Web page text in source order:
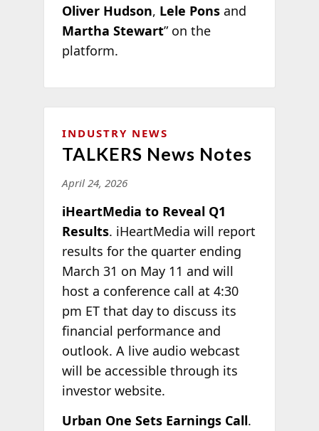
Oliver Hudson, Lele Ponsand
Martha Stewart” on the
platform.
INDUSTRY NEWS
TALKERS News Notes
April 24, 2026
iHeartMedia to Reveal Q1
Results. iHeartMedia will report
results for the quarter ending
March 31 on May 11 and will
host a conference call at 4:30
pm ET that day to discuss its
financial performance and
outlook. A live audio webcast
will be accessible through its
investor website.
Urban One Sets Earnings Call.